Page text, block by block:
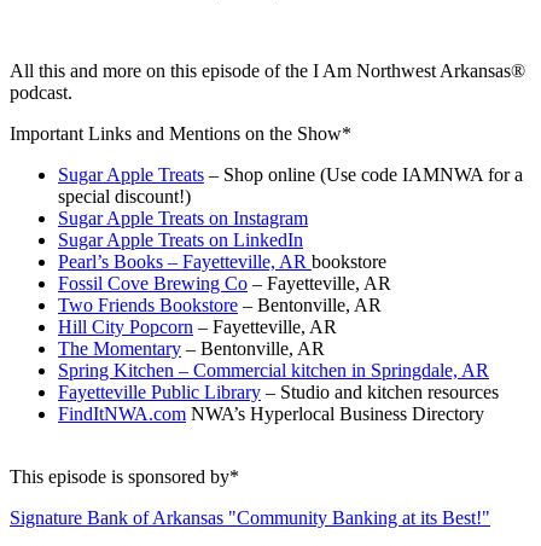
All this and more on this episode of the I Am Northwest Arkansas®
podcast.
Important Links and Mentions on the Show*
Sugar Apple Treats – Shop online (Use code IAMNWA for a
special discount!)
Sugar Apple Treats on Instagram
Sugar Apple Treats on LinkedIn
Pearl’s Books – Fayetteville, AR bookstore
Fossil Cove Brewing Co – Fayetteville, AR
Two Friends Bookstore – Bentonville, AR
Hill City Popcorn – Fayetteville, AR
The Momentary – Bentonville, AR
Spring Kitchen – Commercial kitchen in Springdale, AR
Fayetteville Public Library – Studio and kitchen resources
FindItNWA.com NWA’s Hyperlocal Business Directory
This episode is sponsored by*
Signature Bank of Arkansas "Community Banking at its Best!"